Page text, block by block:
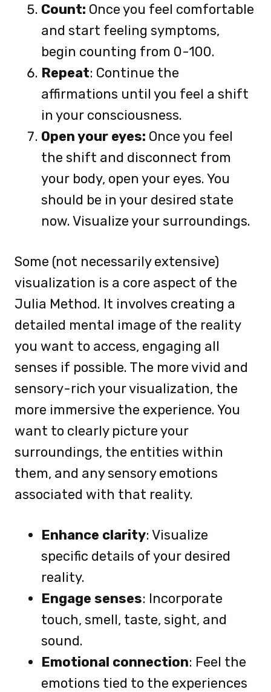
Count: Once you feel comfortable
and start feeling symptoms,
begin counting from 0-100.
Repeat: Continue the
affirmations until you feel a shift
in your consciousness.
Open your eyes: Once you feel
the shift and disconnect from
your body, open your eyes. You
should be in your desired state
now. Visualize your surroundings.
Some (not necessarily extensive)
visualization is a core aspect of the
Julia Method. It involves creating a
detailed mental image of the reality
you want to access, engaging all
senses if possible. The more vivid and
sensory-rich your visualization, the
more immersive the experience. You
want to clearly picture your
surroundings, the entities within
them, and any sensory emotions
associated with that reality.
Enhance clarity: Visualize
specific details of your desired
reality.
Engage senses: Incorporate
touch, smell, taste, sight, and
sound.
Emotional connection: Feel the
emotions tied to the experiences